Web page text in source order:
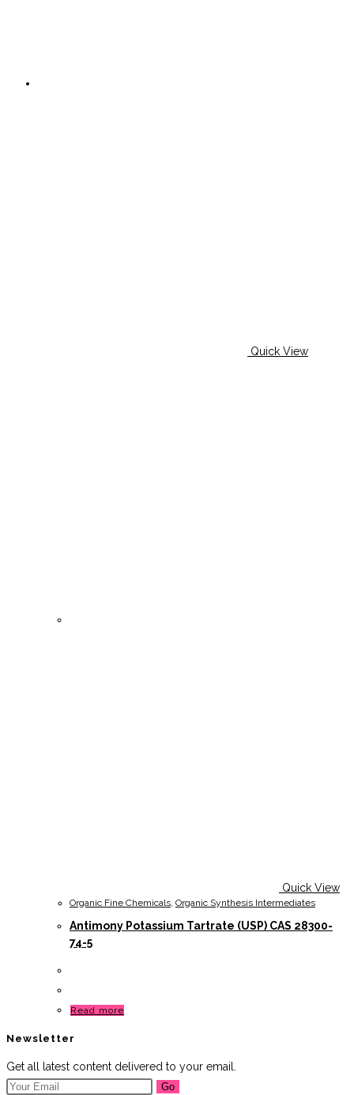
Quick View
Quick View
Organic Fine Chemicals Organic Synthesis Intermediates
Antimony Potassium Tartrate (USP) CAS 28300-
74-5
Read more
Newsletter
Get all latest content delivered to your email.
Go